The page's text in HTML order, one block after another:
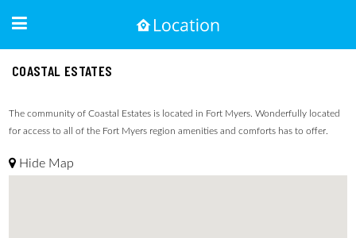
COASTAL ESTATES
The community of Coastal Estates is located in Fort Myers. Wonderfully located
for access to all of the Fort Myers region amenities and comforts has to offer.
Hide Map